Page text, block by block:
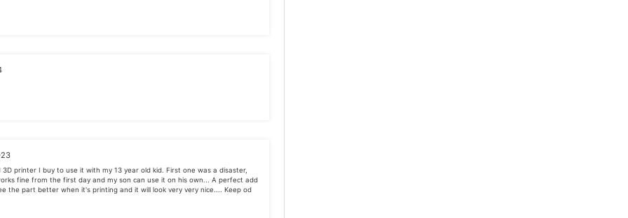
printer I buy to use it with my 13 year old kid. First one was a disaster,
fine from the first day and my son can use it on his own... A perfect add
the part better when it's printing and it will look very very nice.... Keep od